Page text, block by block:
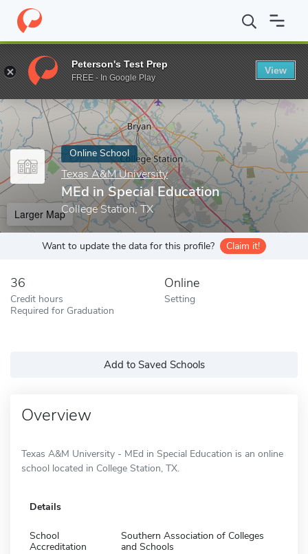
Home Online Schools Texas A&M University MEd in Special
Enter a keyword
Online School
Texas A&M University
MEd in Special Education
College Station, TX
Larger Map
Want to update the data for this profile? Claim it!
36
Credit hours
Required for Graduation
Online
Setting
Add to Saved Schools
Overview
Texas A&M University - MEd in Special Education is an online
school located in College Station, TX.
Details
School
Accreditation
Southern Association of Colleges
and Schools
Peterson's Test Prep
FREE - In Google Play
View